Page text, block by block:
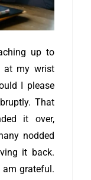
up to
at my wrist
I please
That
it over,
nodded
it back.
grateful.